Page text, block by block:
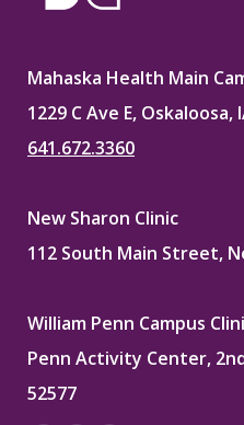
Mahaska Health Main
1229 C Ave E, Oskaloosa,
641.672.3360
New Sharon Clinic
112 South Main Street,
William Penn Campus
Penn Activity Center,
52577